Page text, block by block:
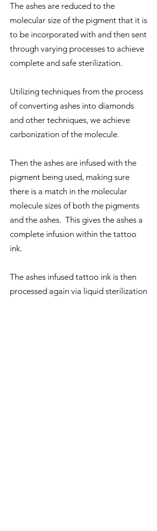
The ashes are reduced to the
molecular size of the pigment that it is
to be incorporated with and then sent
through varying processes to achieve
complete and safe sterilization.
Utilizing techniques from the process
of converting ashes into diamonds
and other techniques, we achieve
carbonization of the molecule.
Then the ashes are infused with the
pigment being used, making sure
there is a match in the molecular
molecule sizes of both the pigments
and the ashes. This gives the ashes a
complete infusion within the tattoo
ink.
The ashes infused tattoo ink is then
processed again via liquid sterilization